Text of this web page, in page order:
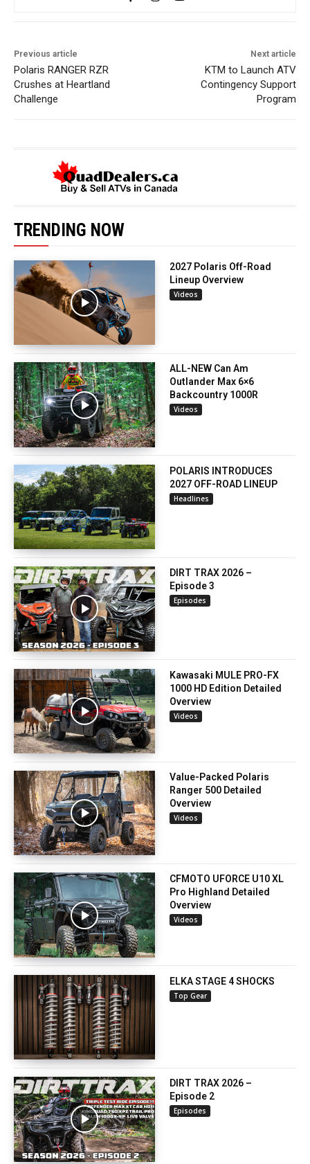
Previous article
Polaris RANGER RZR
Crushes at Heartland
Challenge
Next article
KTM to Launch ATV
Contingency Support
Program
TRENDING NOW
2027 Polaris Off-Road
Lineup Overview
Videos
ALL-NEW Can Am
Outlander Max 6×6
Backcountry 1000R
Videos
POLARIS INTRODUCES
2027 OFF-ROAD LINEUP
Headlines
DIRT TRAX 2026 –
Episode 3
Episodes
Kawasaki MULE PRO-FX
1000 HD Edition Detailed
Overview
Videos
Value-Packed Polaris
Ranger 500 Detailed
Overview
Videos
CFMOTO UFORCE U10 XL
Pro Highland Detailed
Overview
Videos
ELKA STAGE 4 SHOCKS
Top Gear
DIRT TRAX 2026 –
Episode 2
Episodes